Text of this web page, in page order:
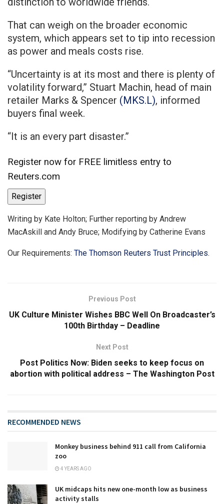
That can weigh on the broader economic
system, which appears set to tip into recession
as power and meals costs rise.
“Uncertainty is at its most and there is plenty of
volatility forward,” Stuart Machin, head of main
retailer Marks & Spencer (MKS.L), informed
buyers final week.
“It is an every part disaster.”
Register now for FREE limitless entry to
Reuters.com
Register
Writing by Kate Holton; Further reporting by Andrew
MacAskill and Andy Bruce; Modifying by Catherine Evans
Our Requirements: The Thomson Reuters Trust Principles.
Previous Post
UK Culture Minister Wishes BBC Well On Broadcaster’s
100th Birthday – Deadline
Next Post
Post Politics Now: Biden seeks to keep focus on
abortion with political address – The Washington Post
RECOMMENDED NEWS
Monkey business behind 911 call from California
zoo
4 YEARS AGO
UK midcaps hits new one-month low as business
activity stalls